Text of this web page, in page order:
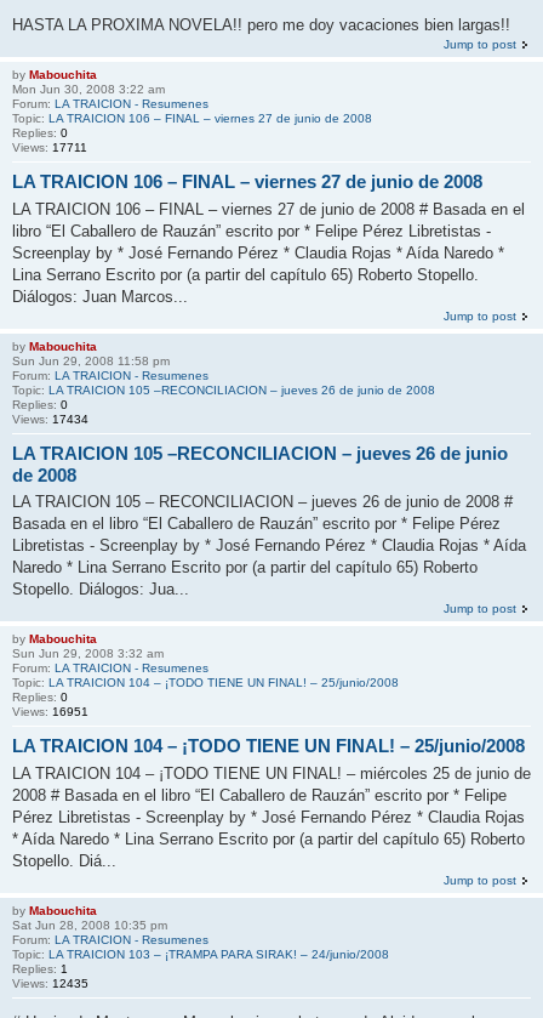
HASTA LA PROXIMA NOVELA!! pero me doy vacaciones bien largas!!
Jump to post
by Mabouchita
Mon Jun 30, 2008 3:22 am
Forum: LA TRAICION - Resumenes
Topic: LA TRAICION 106 – FINAL – viernes 27 de junio de 2008
Replies: 0
Views: 17711
LA TRAICION 106 – FINAL – viernes 27 de junio de 2008
LA TRAICION 106 – FINAL – viernes 27 de junio de 2008 # Basada en el
libro “El Caballero de Rauzán” escrito por * Felipe Pérez Libretistas -
Screenplay by * José Fernando Pérez * Claudia Rojas * Aída Naredo *
Lina Serrano Escrito por (a partir del capítulo 65) Roberto Stopello.
Diálogos: Juan Marcos...
Jump to post
by Mabouchita
Sun Jun 29, 2008 11:58 pm
Forum: LA TRAICION - Resumenes
Topic: LA TRAICION 105 –RECONCILIACION – jueves 26 de junio de 2008
Replies: 0
Views: 17434
LA TRAICION 105 –RECONCILIACION – jueves 26 de junio
de 2008
LA TRAICION 105 – RECONCILIACION – jueves 26 de junio de 2008 #
Basada en el libro “El Caballero de Rauzán” escrito por * Felipe Pérez
Libretistas - Screenplay by * José Fernando Pérez * Claudia Rojas * Aída
Naredo * Lina Serrano Escrito por (a partir del capítulo 65) Roberto
Stopello. Diálogos: Jua...
Jump to post
by Mabouchita
Sun Jun 29, 2008 3:32 am
Forum: LA TRAICION - Resumenes
Topic: LA TRAICION 104 – ¡TODO TIENE UN FINAL! – 25/junio/2008
Replies: 0
Views: 16951
LA TRAICION 104 – ¡TODO TIENE UN FINAL! – 25/junio/2008
LA TRAICION 104 – ¡TODO TIENE UN FINAL! – miércoles 25 de junio de
2008 # Basada en el libro “El Caballero de Rauzán” escrito por * Felipe
Pérez Libretistas - Screenplay by * José Fernando Pérez * Claudia Rojas
* Aída Naredo * Lina Serrano Escrito por (a partir del capítulo 65) Roberto
Stopello. Diá...
Jump to post
by Mabouchita
Sat Jun 28, 2008 10:35 pm
Forum: LA TRAICION - Resumenes
Topic: LA TRAICION 103 – ¡TRAMPA PARA SIRAK! – 24/junio/2008
Replies: 1
Views: 12435